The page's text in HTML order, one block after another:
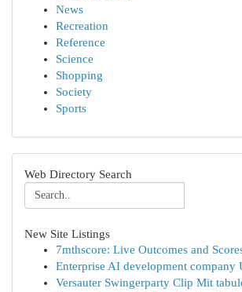
News
Recreation
Reference
Science
Shopping
Society
Sports
Web Directory Search
New Site Listings
7mthscore: Live Outcomes and
Enterprise AI development company
Versauter Swingerparty Clip Mit